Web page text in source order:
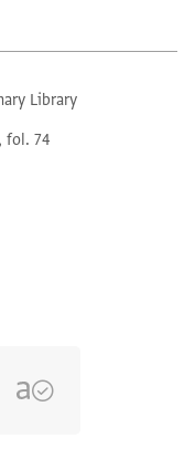
Library
fol. 74